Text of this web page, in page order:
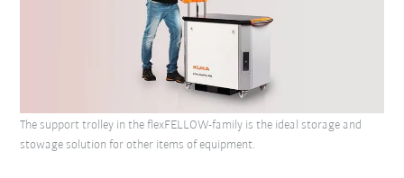
The support trolley in the flexFELLOW-family is the ideal storage and
stowage solution for other items of equipment.